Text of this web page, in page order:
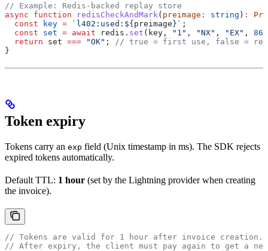
// Example: Redis-backed replay store
async function redisCheckAndMark ( preimage : string ) :
  const
key = `l402:used: ${ preimage } ` ;
  const
set = await redis . set ( key , "1" , "NX" , "EX" ,
  return
set === "OK" ;
// true = first use, false =
}
Token expiry
Tokens carry an exp field (Unix timestamp in ms). The SDK rejects
expired tokens automatically.
Default TTL: 1 hour (set by the Lightning provider when creating
the invoice).
// Tokens are valid for 1 hour after invoice creation.
// After expiry, the client must pay again to get a